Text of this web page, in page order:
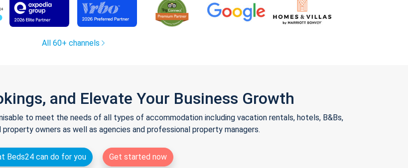
All 60+ channels
and Elevate Your Business Growth
to meet the needs of all types of accommodation including vacation rentals, hotels, B&Bs,
property owners as well as agencies and professional property managers.
Beds24 can do for you
Get started now